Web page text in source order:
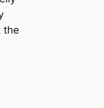
the